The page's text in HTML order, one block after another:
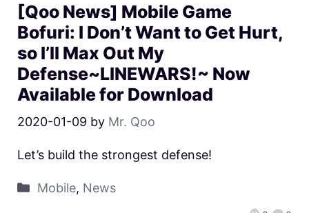
[Qoo News] Mobile Game
Bofuri: I Don’t Want to Get Hurt,
so I’ll Max Out My
Defense~LINEWARS!~ Now
Available for Download
2020-01-09 by Mr. Qoo
Let’s build the strongest defense!
Mobile, News